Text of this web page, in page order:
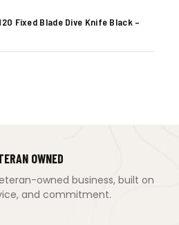
Fixed Blade Dive Knife Black –
OWNED
owned business, built on
and commitment.